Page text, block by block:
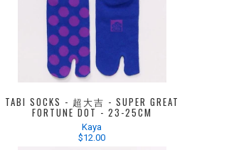
TABI SOCKS - 超大吉 - SUPER GREAT
FORTUNE DOT - 23-25CM
Kaya
$12.00